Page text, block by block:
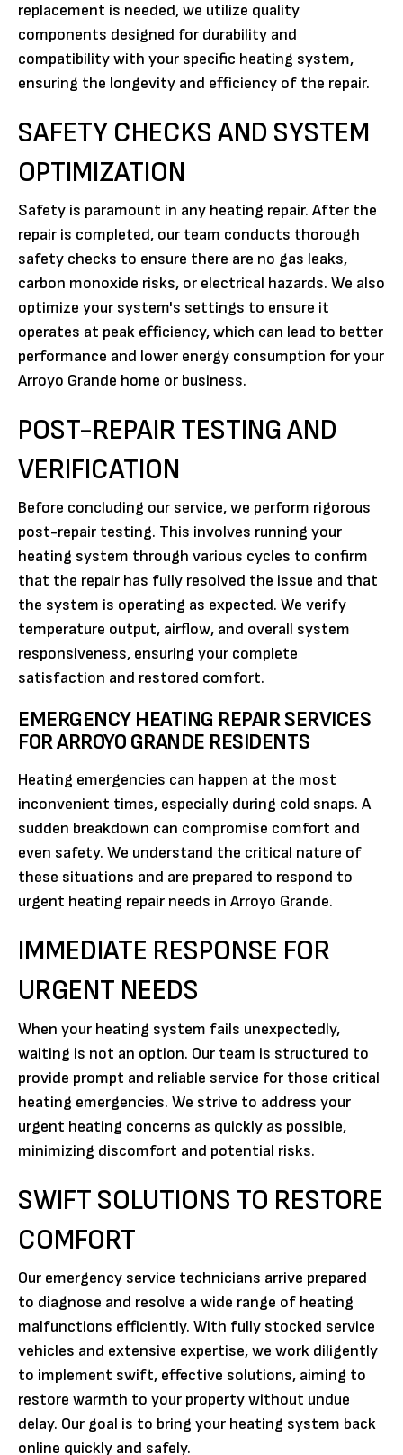
replacement is needed, we utilize quality
components designed for durability and
compatibility with your specific heating system,
ensuring the longevity and efficiency of the repair.
SAFETY CHECKS AND SYSTEM
OPTIMIZATION
Safety is paramount in any heating repair. After the
repair is completed, our team conducts thorough
safety checks to ensure there are no gas leaks,
carbon monoxide risks, or electrical hazards. We also
optimize your system's settings to ensure it
operates at peak efficiency, which can lead to better
performance and lower energy consumption for your
Arroyo Grande home or business.
POST-REPAIR TESTING AND
VERIFICATION
Before concluding our service, we perform rigorous
post-repair testing. This involves running your
heating system through various cycles to confirm
that the repair has fully resolved the issue and that
the system is operating as expected. We verify
temperature output, airflow, and overall system
responsiveness, ensuring your complete
satisfaction and restored comfort.
EMERGENCY HEATING REPAIR SERVICES
FOR ARROYO GRANDE RESIDENTS
Heating emergencies can happen at the most
inconvenient times, especially during cold snaps. A
sudden breakdown can compromise comfort and
even safety. We understand the critical nature of
these situations and are prepared to respond to
urgent heating repair needs in Arroyo Grande.
IMMEDIATE RESPONSE FOR
URGENT NEEDS
When your heating system fails unexpectedly,
waiting is not an option. Our team is structured to
provide prompt and reliable service for those critical
heating emergencies. We strive to address your
urgent heating concerns as quickly as possible,
minimizing discomfort and potential risks.
SWIFT SOLUTIONS TO RESTORE
COMFORT
Our emergency service technicians arrive prepared
to diagnose and resolve a wide range of heating
malfunctions efficiently. With fully stocked service
vehicles and extensive expertise, we work diligently
to implement swift, effective solutions, aiming to
restore warmth to your property without undue
delay. Our goal is to bring your heating system back
online quickly and safely.